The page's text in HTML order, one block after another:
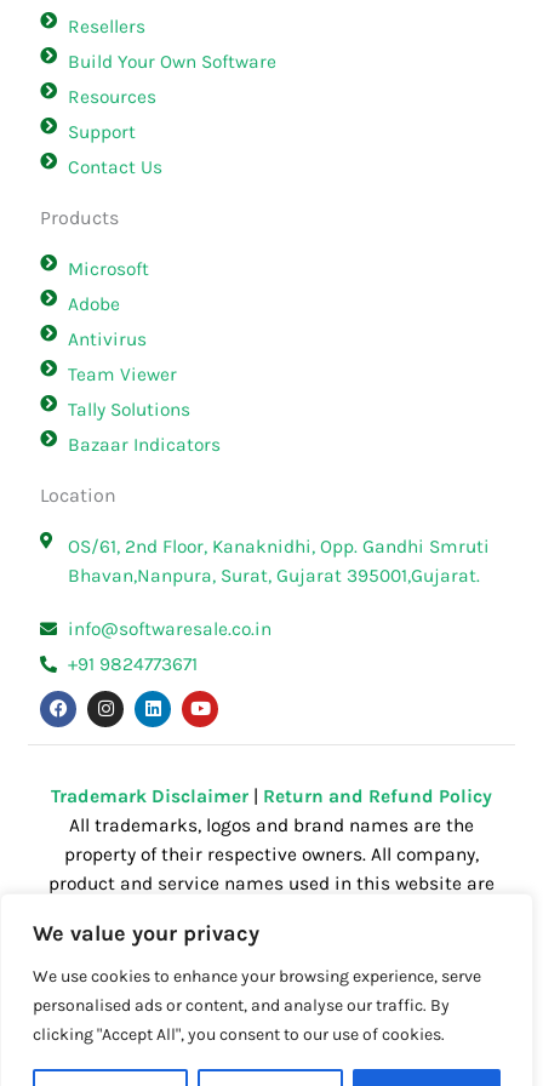
We value your privacy
We use cookies to enhance your browsing experience, serve
personalised ads or content, and analyse our traffic. By
clicking "Accept All", you consent to our use of cookies.
Resellers
Build Your Own Software
Resources
Support
Contact Us
Products
Microsoft
Adobe
Antivirus
Team Viewer
Tally Solutions
Bazaar Indicators
Location
OS/61, 2nd Floor, Kanaknidhi, Opp. Gandhi Smruti
Bhavan,Nanpura, Surat, Gujarat 395001,Gujarat.
info@softwaresale.co.in
+91 9824773671
F
a
c
e
o
I
n
s
t
r
m
L
i
n
k
i
Y
o
u
t
e
Trademark Disclaimer | Return and Refund Policy
All trademarks, logos and brand names are the
property of their respective owners. All company,
product and service names used in this website are
names,trademarks and brands does not imply
endorsement.